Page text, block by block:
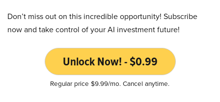
Don’t miss out on this incredible opportunity! Subscribe
now and take control of your AI investment future!
Unlock Now! - $0.99
Regular price $9.99/mo. Cancel anytime.